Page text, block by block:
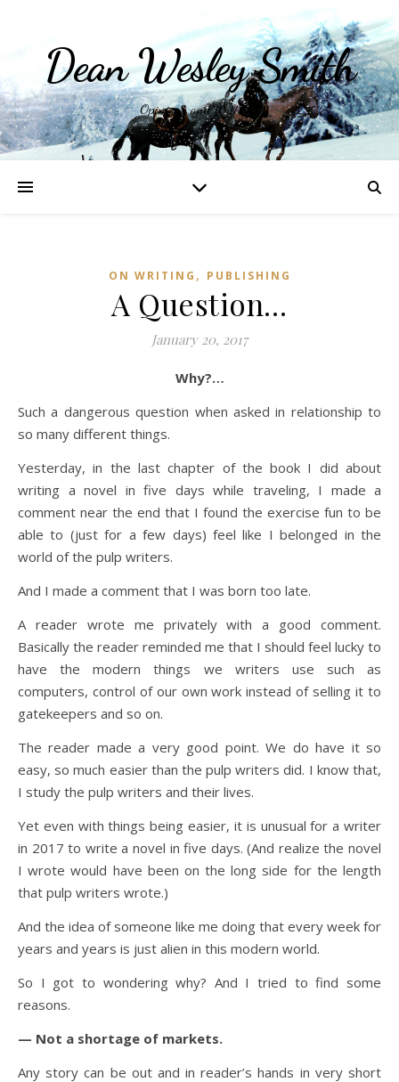
Dean Wesley Smith
Opinions and Writings
ON WRITING , PUBLISHING
A Question…
January 20, 2017
Why?…
Such a dangerous question when asked in relationship to
so many different things.
Yesterday, in the last chapter of the book I did about
writing a novel in five days while traveling, I made a
comment near the end that I found the exercise fun to be
able to (just for a few days) feel like I belonged in the
world of the pulp writers.
And I made a comment that I was born too late.
A reader wrote me privately with a good comment.
Basically the reader reminded me that I should feel lucky to
have the modern things we writers use such as
computers, control of our own work instead of selling it to
gatekeepers and so on.
The reader made a very good point. We do have it so
easy, so much easier than the pulp writers did. I know that,
I study the pulp writers and their lives.
Yet even with things being easier, it is unusual for a writer
in 2017 to write a novel in five days. (And realize the novel
I wrote would have been on the long side for the length
that pulp writers wrote.)
And the idea of someone like me doing that every week for
years and years is just alien in this modern world.
So I got to wondering why? And I tried to find some
reasons.
— Not a shortage of markets.
Any story can be out and in reader’s hands in very short